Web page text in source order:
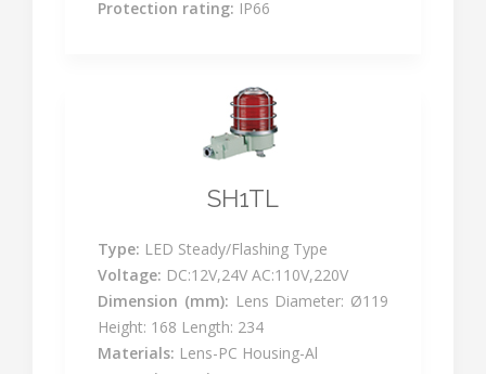
Protection rating: IP66
SH1TL
Type: LED Steady/Flashing Type
Voltage: DC:12V,24V AC:110V,220V
Dimension (mm): Lens Diameter: Ø119
Height: 168 Length: 234
Materials: Lens-PC Housing-Al